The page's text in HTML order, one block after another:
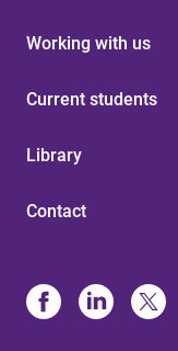
Working with us
Current students
Library
Contact